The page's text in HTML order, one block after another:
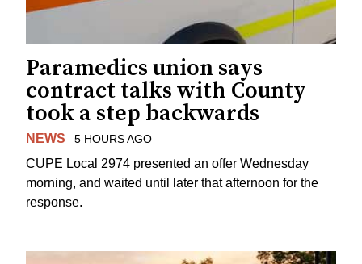
Paramedics union says
contract talks with County
took a step backwards
NEWS 5 HOURS AGO
CUPE Local 2974 presented an offer Wednesday
morning, and waited until later that afternoon for the
response.